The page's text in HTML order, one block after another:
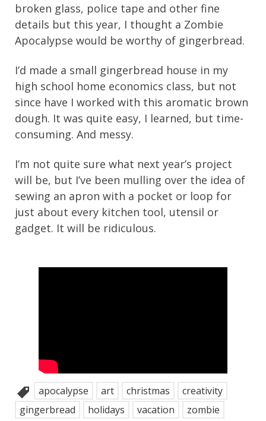
broken glass, police tape and other fine
details but this year, I thought a Zombie
Apocalypse would be worthy of gingerbread.
I’d made a small gingerbread house in my
high school home economics class, but not
since have I worked with this aromatic brown
dough. It was quite easy, I learned, but time-
consuming. And messy.
I’m not quite sure what next year’s project
will be, but I’ve been mulling over the idea of
sewing an apron with a pocket or loop for
just about every kitchen tool, utensil or
gadget. It will be ridiculous.
apocalypse art christmas
creativity
gingerbread
holidays vacation zombie